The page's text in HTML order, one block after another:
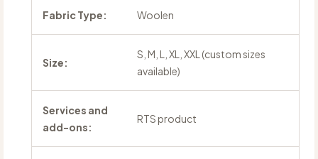
Fabric Type: Woolen
Size:
S, M, L, XL, XXL (custom sizes
available)
Services and
add-ons:
RTS product